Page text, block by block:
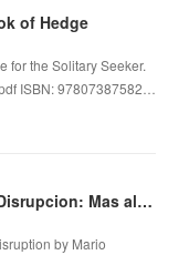
of Hedge
for the Solitary Seeker.
ISBN: 97807387582…
Download ebooks gratis in italiano Disrupcion: Mas alla de la innovacion / The Disruption
by Mario